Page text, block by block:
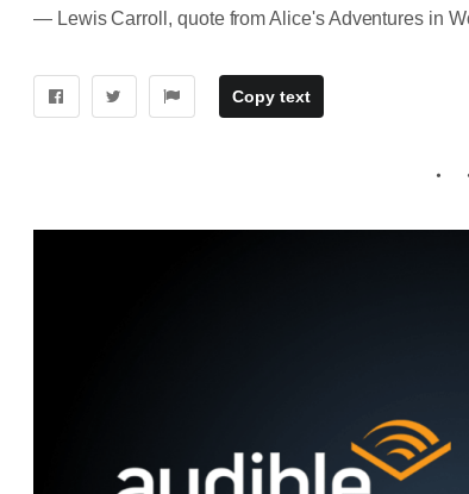
― Lewis Carroll, quote from Alice's Adventures in
Copy text